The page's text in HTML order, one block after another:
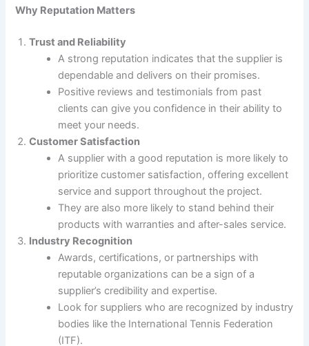
Why Reputation Matters
Trust and Reliability
A strong reputation indicates that the supplier is
dependable and delivers on their promises.
Positive reviews and testimonials from past
clients can give you confidence in their ability to
meet your needs.
Customer Satisfaction
A supplier with a good reputation is more likely to
prioritize customer satisfaction, offering excellent
service and support throughout the project.
They are also more likely to stand behind their
products with warranties and after-sales service.
Industry Recognition
Awards, certifications, or partnerships with
reputable organizations can be a sign of a
supplier’s credibility and expertise.
Look for suppliers who are recognized by industry
bodies like the International Tennis Federation
(ITF).